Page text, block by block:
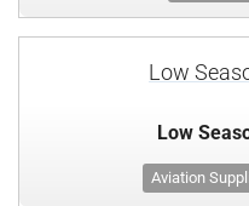
Low
Low
Aviation